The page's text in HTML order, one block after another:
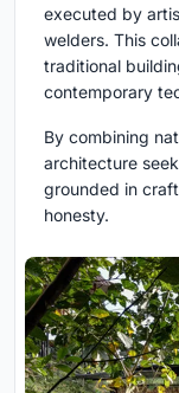
executed by
welders. This
traditional
contemporary
By combining
architecture
grounded in
honesty.